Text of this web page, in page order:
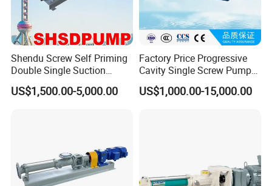
Shendu Screw Self Priming
Double Single Suction
Stainless Steel High
Pressure Fiberglass Flow
US$1,500.00-5,000.00
Factory Price Progressive
Cavity Single Screw Pump
for Sewage Sludge /
Polymer Chemicals
US$1,000.00-15,000.00